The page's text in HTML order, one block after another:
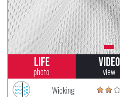
Life
photo
Video
view
Wicking